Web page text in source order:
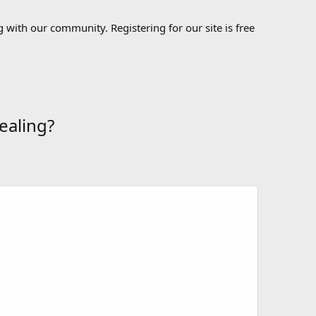
with our community. Registering for our site is free